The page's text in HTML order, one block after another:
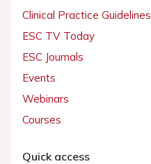
Clinical Practice Guidelines
ESC TV Today
ESC Journals
Events
Webinars
Courses
Quick access